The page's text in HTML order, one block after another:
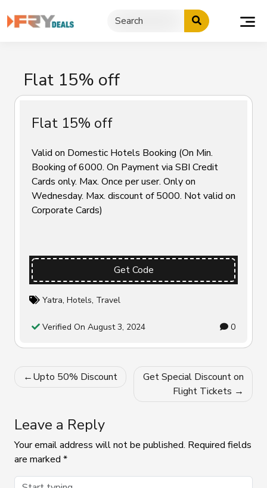
to
Flat 15% off
Flat 15% off
Valid on Domestic Hotels Booking (On Min.
Booking of ₹6000. On Payment via SBI Credit
Cards only. Max. Once per user. Only on
Wednesday. Max. discount of ₹5000. Not valid on
Corporate Cards)
Get Code
Yatra, Hotels, Travel
Verified On August 3, 2024 0
Post
navigation
Upto 50% Discount
Get Special Discount on
Flight Tickets
Leave a Reply
Your email address will not be published. Required fields
are marked *